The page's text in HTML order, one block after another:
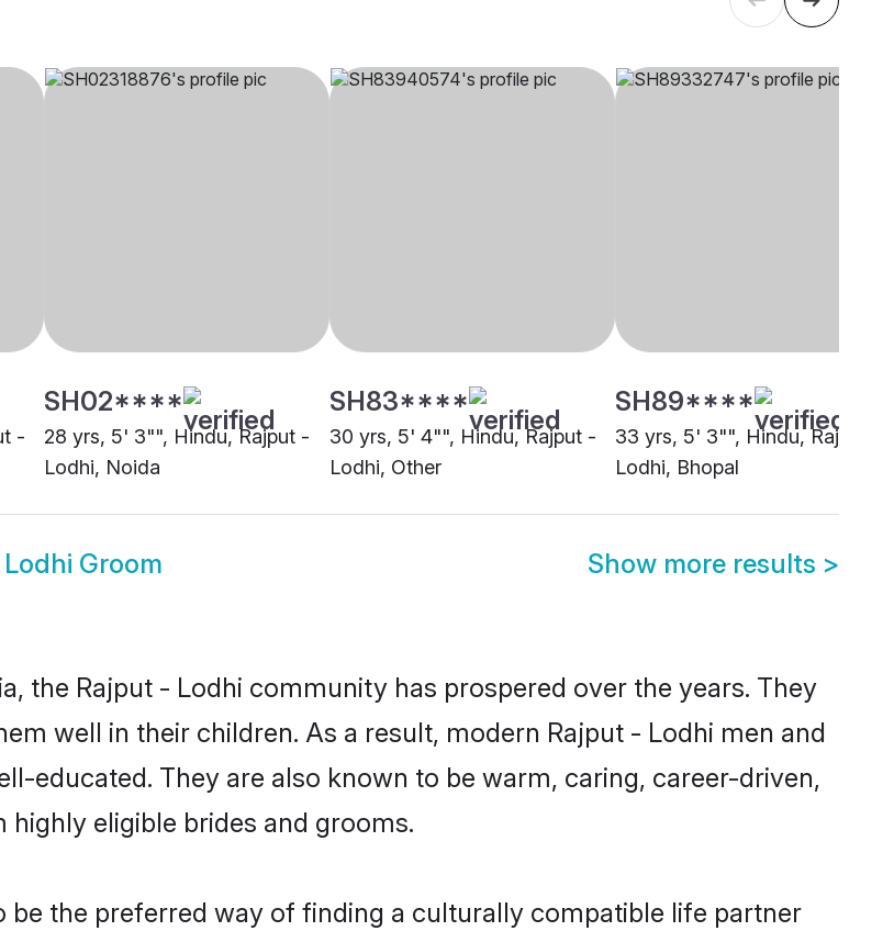
-
SH02****
28 yrs, 5' 3"", Hindu, Rajput -
Lodhi, Noida
SH83****
30 yrs, 5' 4"", Hindu, Rajput -
Lodhi, Other
SH89****
33 yrs, 5' 3"", Hindu, Rajput -
Lodhi, Bhopal
Groom Show more results >
the Rajput - Lodhi community has prospered over the years. They
well in their children. As a result, modern Rajput - Lodhi men and
educated. They are also known to be warm, caring, career-driven,
eligible brides and grooms.
the preferred way of finding a culturally compatible life partner